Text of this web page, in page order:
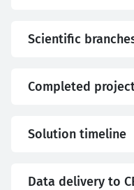
Scientific
Completed
Solution timeline
Data delivery to